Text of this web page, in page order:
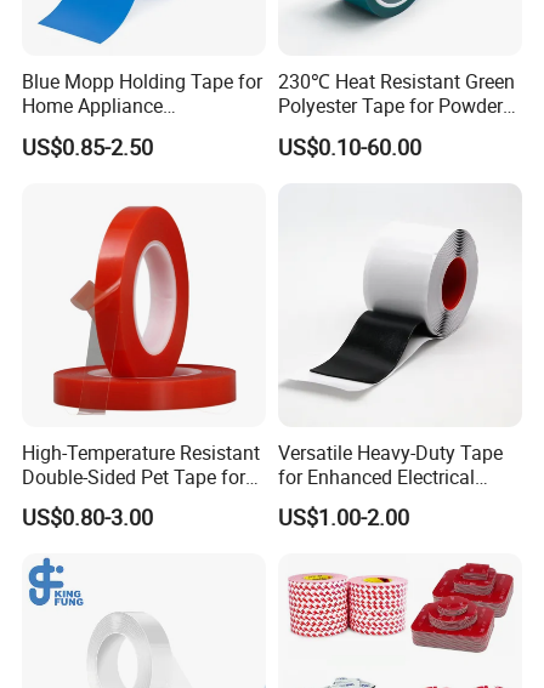
Blue Mopp Holding Tape for
Home Appliance
Transportation and
Temporary Fixing
US$0.85-2.50
230℃ Heat Resistant Green
Polyester Tape for Powder
Coating
US$0.10-60.00
High-Temperature Resistant
Double-Sided Pet Tape for
Industrial Use
US$0.80-3.00
Versatile Heavy-Duty Tape
for Enhanced Electrical
Conductivity and Safety
US$1.00-2.00